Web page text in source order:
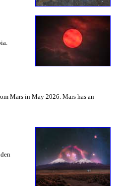
Mars in May 2026. Mars has an